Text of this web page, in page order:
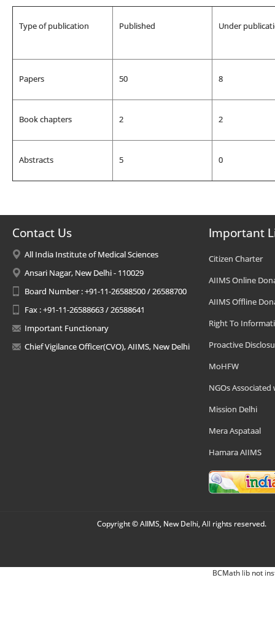
Type of publication Published Under
Papers 50 8
Book chapters 2 2
Abstracts 5 0
Contact Us
All India Institute of Medical Sciences
Ansari Nagar, New Delhi - 110029
Board Number : +91-11-26588500 / 26588700
Fax : +91-11-26588663 / 26588641
Important Functionary
Chief Vigilance Officer(CVO), AIIMS, New Delhi
Important
Citizen Charter
AIIMS Online
AIIMS Offline
Right To
Proactive
MoHFW
NGOs Associated
Mission Delhi
Mera Aspataal
Hamara AIIMS
Copyright © AIIMS, New Delhi, All rights reserved.
BCMath lib not